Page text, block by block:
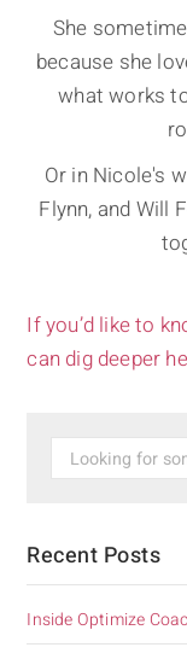
She
because she
what works
Or in Nicole's
Flynn, and Will
If you’d like to
can dig deeper
Recent Posts
Inside Optimize